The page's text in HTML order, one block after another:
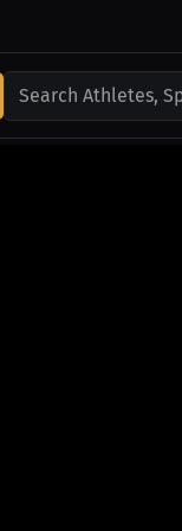
Search Athletes,